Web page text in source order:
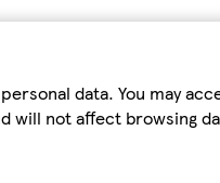
data. You may
will not affect browsing